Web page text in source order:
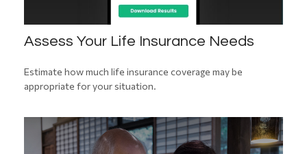
Assess Your Life Insurance Needs
Estimate how much life insurance coverage may be
appropriate for your situation.